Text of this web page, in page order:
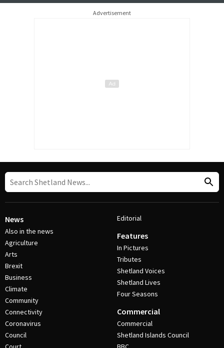
Advertisement
News
Also in the news
Agriculture
Arts
Brexit
Business
Climate
Community
Connectivity
Coronavirus
Council
Editorial
Features
In Pictures
Tributes
Shetland Voices
Shetland Lives
Four Seasons
Commercial
Commercial
Shetland Islands Council